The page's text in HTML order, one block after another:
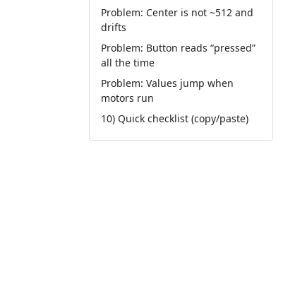
Problem: Center is not ~512 and
drifts
Problem: Button reads “pressed”
all the time
Problem: Values jump when
motors run
10) Quick checklist (copy/paste)